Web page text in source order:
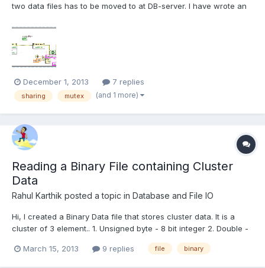
two data files has to be moved to at DB-server. I have wrote an
minute if the other has produced the two datafiles. If they are
pressent the exe move them to another pl...
December 1, 2013 7 replies
sharing mutex (and 1 more)
Reading a Binary File containing Cluster
Data
Rahul Karthik posted a topic in Database and File IO
Hi, I created a Binary Data file that stores cluster data. It is a
cluster of 3 element.. 1. Unsigned byte - 8 bit integer 2. Double -
64bit real 3. Double - 64bit real This cluster of 3 elemetes is
actually represented in the form of a waveform graph w.r.t time
March 15, 2013 9 replies file binary